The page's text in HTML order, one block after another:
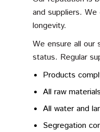
and suppliers.
longevity.
We ensure all our
status. Regular
Products
All raw
All water and
Segregation